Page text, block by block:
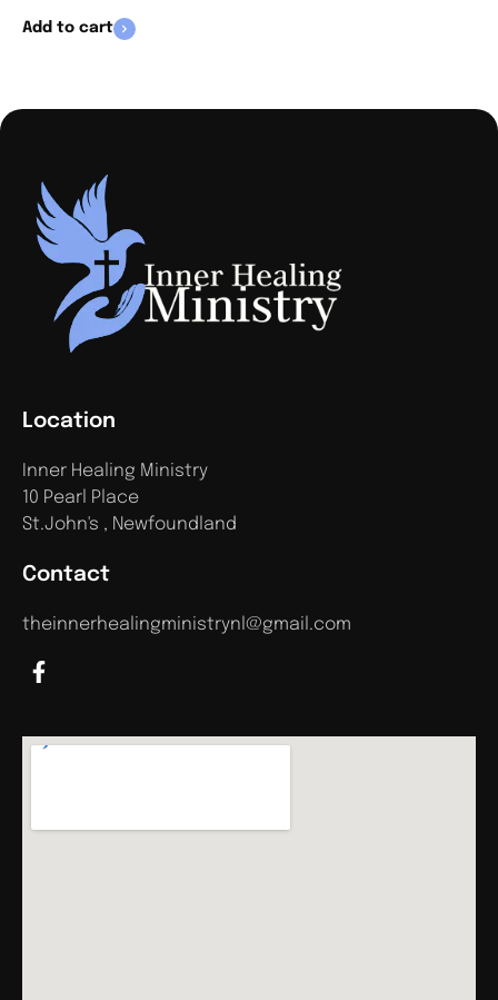
Add to cart
Contact
theinnerhealingministrynl@gmail.com
Location
Inner Healing Ministry
10 Pearl Place
St.John's , Newfoundland